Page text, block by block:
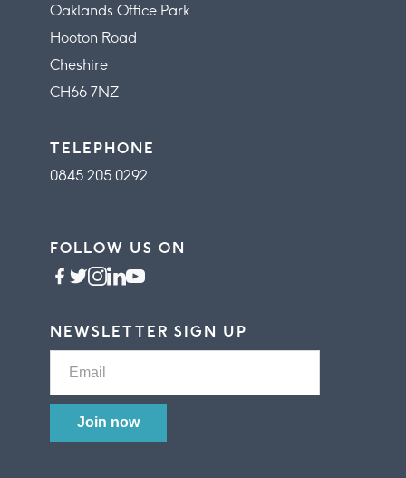
Oaklands Office Park
Hooton Road
Cheshire
CH66 7NZ
TELEPHONE
0845 205 0292
FOLLOW US ON
NEWSLETTER SIGN UP